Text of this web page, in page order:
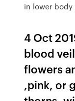
in lower
4 Oct
blood
flowers
,pink, or